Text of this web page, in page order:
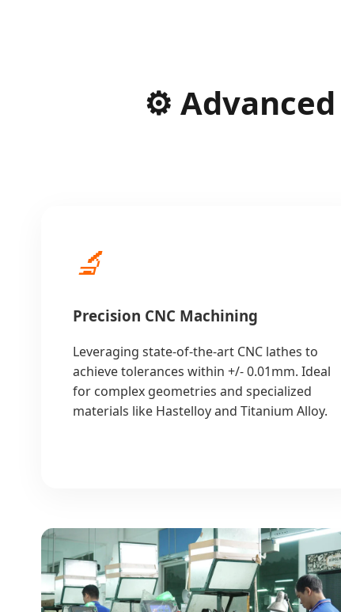
⚙️
🔬
Precision CNC Machining
Leveraging state-of-the-art CNC lathes to
achieve tolerances within +/- 0.01mm. Ideal
for complex geometries and specialized
materials like Hastelloy and Titanium Alloy.